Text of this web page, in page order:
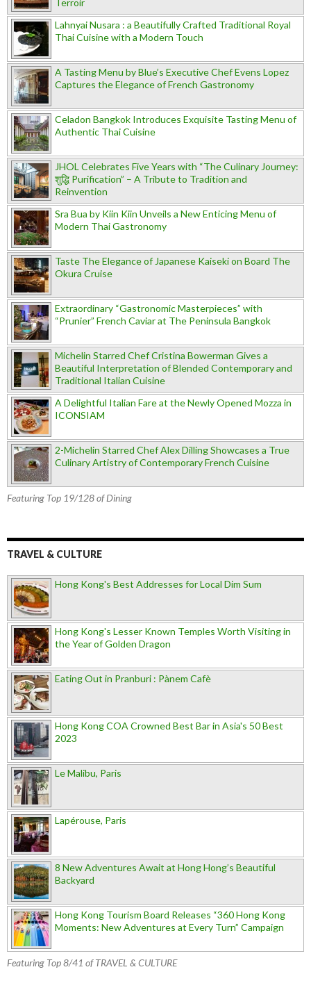
Terroir
Lahnyai Nusara : a Beautifully Crafted Traditional Royal
Thai Cuisine with a Modern Touch
A Tasting Menu by Blue’s Executive Chef Evens Lopez
Captures the Elegance of French Gastronomy
Celadon Bangkok Introduces Exquisite Tasting Menu of
Authentic Thai Cuisine
JHOL Celebrates Five Years with “The Culinary Journey:
शुद्धि Purification” – A Tribute to Tradition and
Reinvention
Sra Bua by Kiin Kiin Unveils a New Enticing Menu of
Modern Thai Gastronomy
Taste The Elegance of Japanese Kaiseki on Board The
Okura Cruise
Extraordinary “Gastronomic Masterpieces” with
“Prunier” French Caviar at The Peninsula Bangkok
Michelin Starred Chef Cristina Bowerman Gives a
Beautiful Interpretation of Blended Contemporary and
Traditional Italian Cuisine
A Delightful Italian Fare at the Newly Opened Mozza in
ICONSIAM
2-Michelin Starred Chef Alex Dilling Showcases a True
Culinary Artistry of Contemporary French Cuisine
Featuring Top 19/128 of Dining
TRAVEL & CULTURE
Hong Kong's Best Addresses for Local Dim Sum
Hong Kong's Lesser Known Temples Worth Visiting in
the Year of Golden Dragon
Eating Out in Pranburi : Pànem Cafè
Hong Kong COA Crowned Best Bar in Asia's 50 Best
2023
Le Malibu, Paris
Lapérouse, Paris
8 New Adventures Await at Hong Hong’s Beautiful
Backyard
Hong Kong Tourism Board Releases “360 Hong Kong
Moments: New Adventures at Every Turn” Campaign
Featuring Top 8/41 of TRAVEL & CULTURE